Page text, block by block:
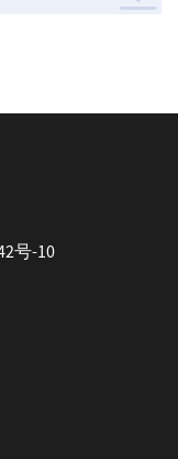
号-10